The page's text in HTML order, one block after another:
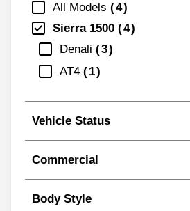
All Models
4
Sierra 1500
4
Denali
3
AT4
1
Vehicle Status
Commercial
Body Style